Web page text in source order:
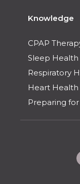
Knowledge
CPAP
Sleep Health
Respiratory
Heart Health
Preparing